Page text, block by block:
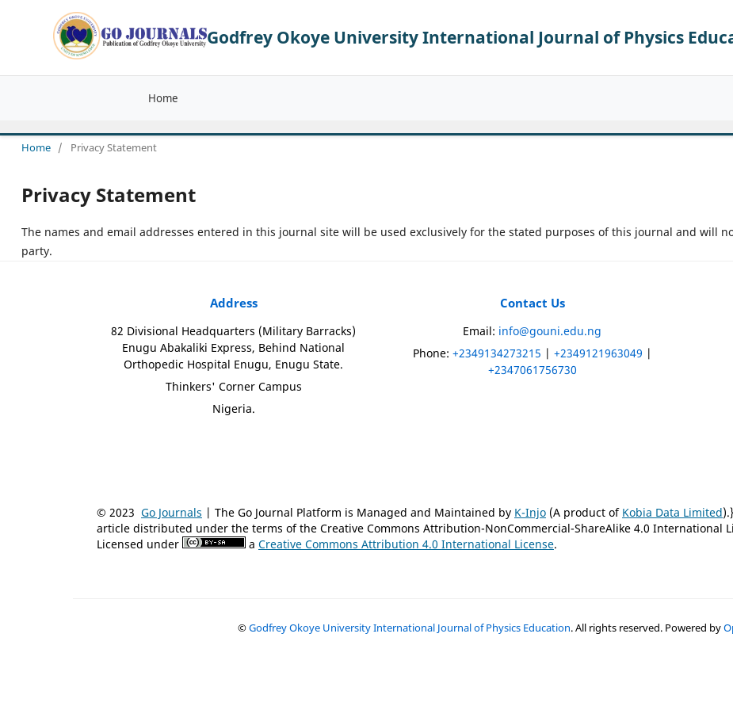
Godfrey Okoye University International Journal of Physics
Home
Home / Privacy Statement
Privacy Statement
The names and email addresses entered in this journal site will be used exclusively for the stated purposes of this journal and will
party.
Address
82 Divisional Headquarters (Military Barracks)
Enugu Abakaliki Express, Behind National
Orthopedic Hospital Enugu, Enugu State.
Thinkers' Corner Campus
Nigeria.
Contact Us
Email: info@gouni.edu.ng
Phone: +2349134273215 | +2349121963049 |
+2347061756730
© 2023 Go Journals | The Go Journal Platform is Managed and Maintained by K-Injo (A product of Kobia Data Limited
article distributed under the terms of the Creative Commons Attribution-NonCommercial-ShareAlike 4.0 International
Licensed under
a Creative Commons Attribution 4.0 International License.
©Godfrey Okoye University International Journal of Physics Education. All rights reserved. Powered by